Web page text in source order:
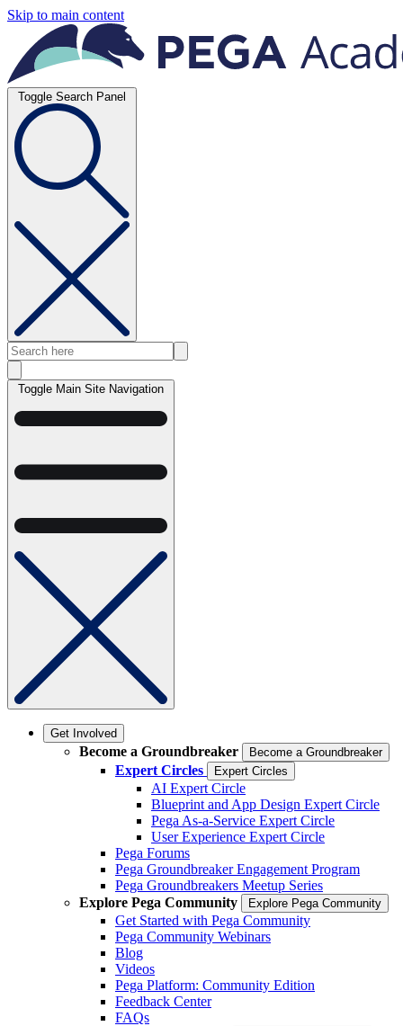
Skip to main content
Toggle Search Panel
Toggle Main Site Navigation
Get Involved
Become a Groundbreaker Become a Groundbreaker
Expert Circles Expert Circles
AI Expert Circle
Blueprint and App Design Expert Circle
Pega As-a-Service Expert Circle
User Experience Expert Circle
Pega Forums
Pega Groundbreaker Engagement Program
Pega Groundbreakers Meetup Series
Explore Pega Community
Explore Pega Community
Get Started with Pega Community
Pega Community Webinars
Blog
Videos
Pega Platform: Community Edition
Feedback Center
FAQs